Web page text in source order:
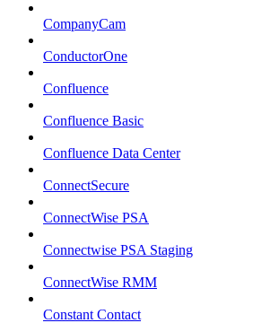
CompanyCam
ConductorOne
Confluence
Confluence Basic
Confluence Data Center
ConnectSecure
ConnectWise PSA
Connectwise PSA Staging
ConnectWise RMM
Constant Contact